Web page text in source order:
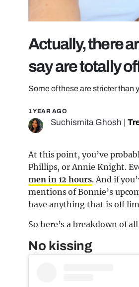
Actually, there
say are totally
Some of these are stricter than
1 YEAR AGO
Suchismita Ghosh
At this point, you’ve
Phillips, or Annie Knight.
men in 12 hours. And if
mentions of Bonnie’s
have anything that is off
So here’s a breakdown of
No kissing